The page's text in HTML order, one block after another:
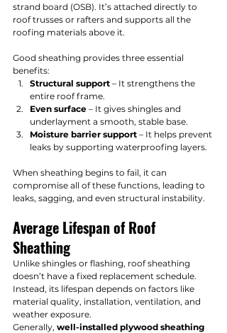
strand board (OSB). It’s attached directly to
roof trusses or rafters and supports all the
roofing materials above it.
Good sheathing provides three essential
benefits:
Structural support – It strengthens the
entire roof frame.
Even surface – It gives shingles and
underlayment a smooth, stable base.
Moisture barrier support – It helps prevent
leaks by supporting waterproofing layers.
When sheathing begins to fail, it can
compromise all of these functions, leading to
leaks, sagging, and even structural instability.
Average Lifespan of Roof
Sheathing
Unlike shingles or flashing, roof sheathing
doesn’t have a fixed replacement schedule.
Instead, its lifespan depends on factors like
material quality, installation, ventilation, and
weather exposure.
Generally, well-installed plywood sheathing